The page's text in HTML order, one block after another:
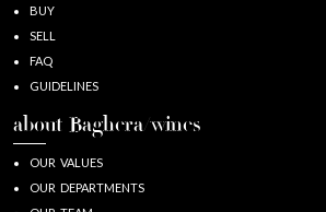
BUY
SELL
FAQ
GUIDELINES
about Baghera/wines
OUR VALUES
OUR DEPARTMENTS